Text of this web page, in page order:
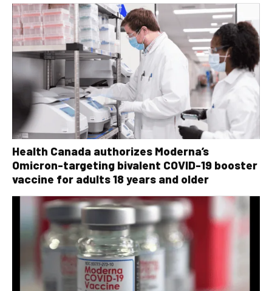
Health Canada authorizes Moderna’s
Omicron-targeting bivalent COVID-19 booster
vaccine for adults 18 years and older